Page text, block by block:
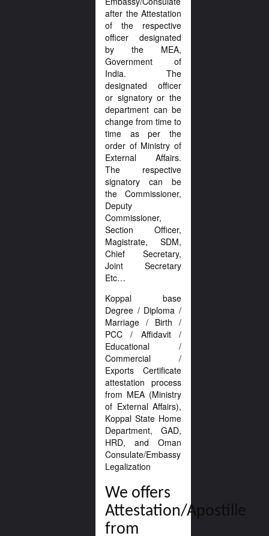
after the Attestation
of the respective
officer designated
by the MEA,
Government of
India. The
designated officer
or signatory or the
department can be
change from time to
time as per the
order of Ministry of
External Affairs.
The respective
signatory can be
the Commissioner,
Deputy
Commissioner,
Section Officer,
Magistrate, SDM,
Chief Secretary,
Joint Secretary
Etc…
Koppal base
Degree / Diploma /
Marriage / Birth /
PCC / Affidavit /
Educational /
Commercial /
Exports Certificate
attestation process
from MEA (Ministry
of External Affairs),
Koppal State Home
Department, GAD,
HRD, and Oman
Consulate/Embassy
Legalization
We offers
Attestation/Apostille
from